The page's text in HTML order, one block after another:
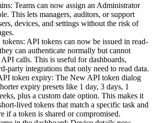
Teams can now assign an Administrator
This lets managers, auditors, or support
devices, and settings without the risk of
API tokens can now be issued in read-
can authenticate normally but cannot
calls. This is useful for dashboards,
party integrations that only need to read data.
token expiry: The New API token dialog
expiry presets like 1 day, 3 days, 1
plus a custom date option. This makes it
lived tokens that match a specific task and
if a token is shared or compromised.